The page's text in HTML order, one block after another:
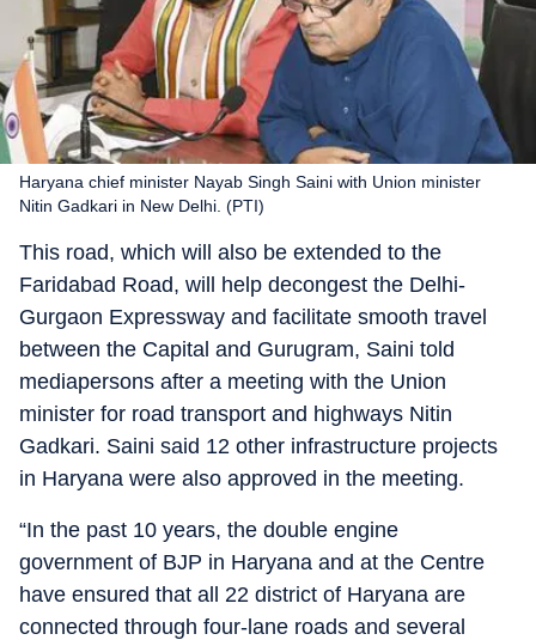
Haryana chief minister Nayab Singh Saini with Union minister
Nitin Gadkari in New Delhi. (PTI)
This road, which will also be extended to the
Faridabad Road, will help decongest the Delhi-
Gurgaon Expressway and facilitate smooth travel
between the Capital and Gurugram, Saini told
mediapersons after a meeting with the Union
minister for road transport and highways Nitin
Gadkari. Saini said 12 other infrastructure projects
in Haryana were also approved in the meeting.
“In the past 10 years, the double engine
government of BJP in Haryana and at the Centre
have ensured that all 22 district of Haryana are
connected through four-lane roads and several